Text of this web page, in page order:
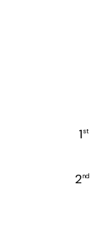
1st
2nd